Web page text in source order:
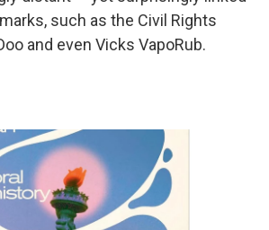
such as the Civil Rights
and even Vicks VapoRub.